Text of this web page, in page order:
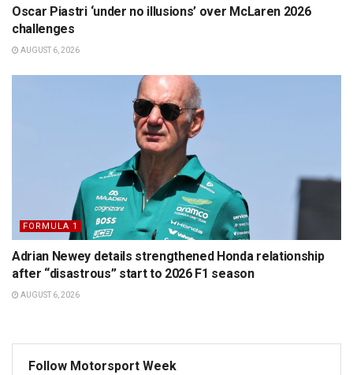
Oscar Piastri ‘under no illusions’ over McLaren 2026
challenges
AUGUST 6, 2026
FORMULA 1
Adrian Newey details strengthened Honda relationship
after “disastrous” start to 2026 F1 season
AUGUST 6, 2026
Follow Motorsport Week